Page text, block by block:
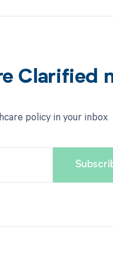
Clarified
policy in your inbox